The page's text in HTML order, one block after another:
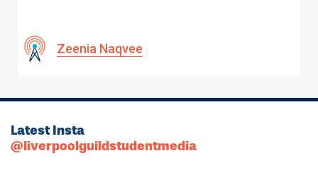
Zeenia Naqvee
Latest Insta
@liverpoolguildstudentmedia